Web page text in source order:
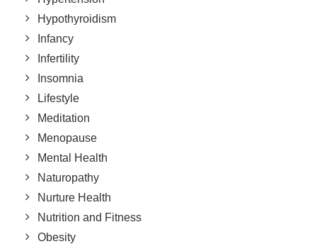
Hypothyroidism
Infancy
Infertility
Insomnia
Lifestyle
Meditation
Menopause
Mental Health
Naturopathy
Nurture Health
Nutrition and Fitness
Obesity